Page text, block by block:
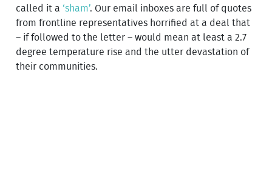
called it a ‘sham’. Our email inboxes are full of quotes
from frontline representatives horrified at a deal that
– if followed to the letter – would mean at least a 2.7
degree temperature rise and the utter devastation of
their communities.